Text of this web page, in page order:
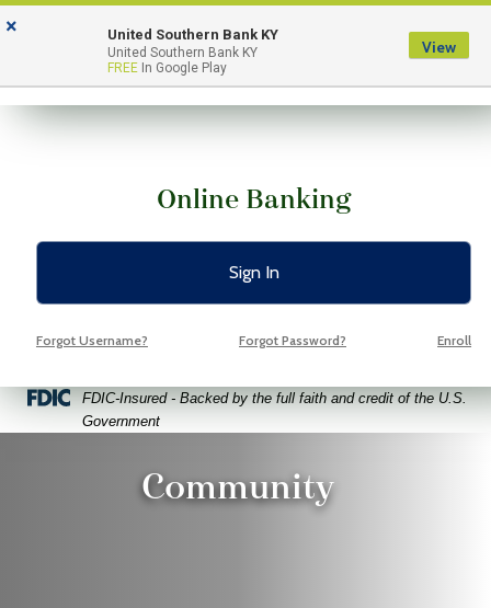
Skip
to
Skip
to
View
Sitemap
Menu
Online Banking
Sign In
Forgot Username? Forgot Password? Enroll
Federal Deposit Insurance Corporation -
FDIC-Insured - Backed by the full faith and credit of the U.S.
Government
Community
× United Southern Bank KY
United Southern Bank KY
FREE In Google Play
View